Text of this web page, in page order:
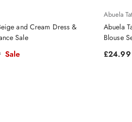
and Cream Dress &
Sale
price
Sale
Abuela
Abuela
Blouse
Sale
£24.99